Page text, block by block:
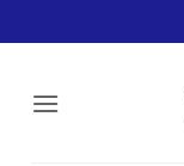
to